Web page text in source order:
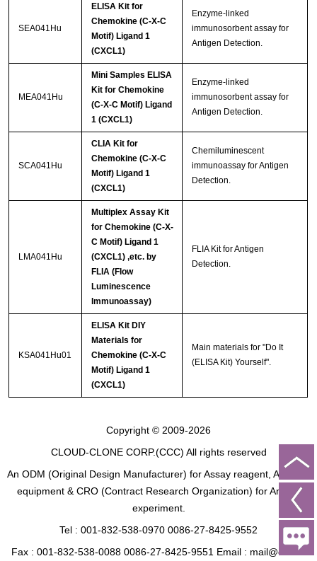
SEA041Hu
ELISA Kit for
Chemokine (C-X-C
Motif) Ligand 1
(CXCL1)
Enzyme-linked
immunosorbent assay for
Antigen Detection.
MEA041Hu
Mini Samples ELISA
Kit for Chemokine
(C-X-C Motif) Ligand
1 (CXCL1)
Enzyme-linked
immunosorbent assay for
Antigen Detection.
SCA041Hu
CLIA Kit for
Chemokine (C-X-C
Motif) Ligand 1
(CXCL1)
Chemiluminescent
immunoassay for Antigen
Detection.
LMA041Hu
Multiplex Assay Kit
for Chemokine (C-X-
C Motif) Ligand 1
(CXCL1) ,etc. by
FLIA (Flow
Luminescence
Immunoassay)
FLIA Kit for Antigen
Detection.
KSA041Hu01
ELISA Kit DIY
Materials for
Chemokine (C-X-C
Motif) Ligand 1
(CXCL1)
Main materials for "Do It
(ELISA Kit) Yourself".
Copyright © 2009-2026
CLOUD-CLONE CORP.(CCC) All rights reserved
An ODM (Original Design Manufacturer) for Assay reagent, Analysis
equipment & CRO (Contract Research Organization) for Animal
experiment.
Tel : 001-832-538-0970 0086-27-8425-9552
Fax : 001-832-538-0088 0086-27-8425-9551 Email : mail@cloud-